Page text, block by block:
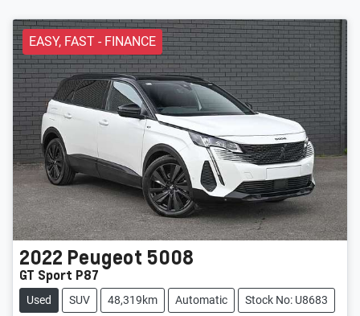
EASY, FAST - FINANCE
2022 Peugeot 5008
GT Sport P87
Used SUV 48,319km Automatic Stock No: U8683